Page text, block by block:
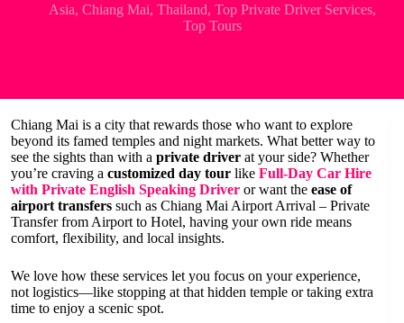
Asia, Chiang Mai, Thailand, Top Private Driver Services,
Top Tours
Chiang Mai is a city that rewards those who want to explore
beyond its famed temples and night markets. What better way to
see the sights than with a private driver at your side? Whether
you’re craving a customized day tour like Full-Day Car Hire
with Private English Speaking Driver or want the ease of
airport transfers such as Chiang Mai Airport Arrival – Private
Transfer from Airport to Hotel, having your own ride means
comfort, flexibility, and local insights.
We love how these services let you focus on your experience,
not logistics—like stopping at that hidden temple or taking extra
time to enjoy a scenic spot.